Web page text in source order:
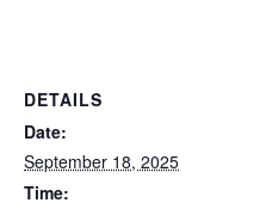
DETAILS
Date:
September 18, 2025
Time: